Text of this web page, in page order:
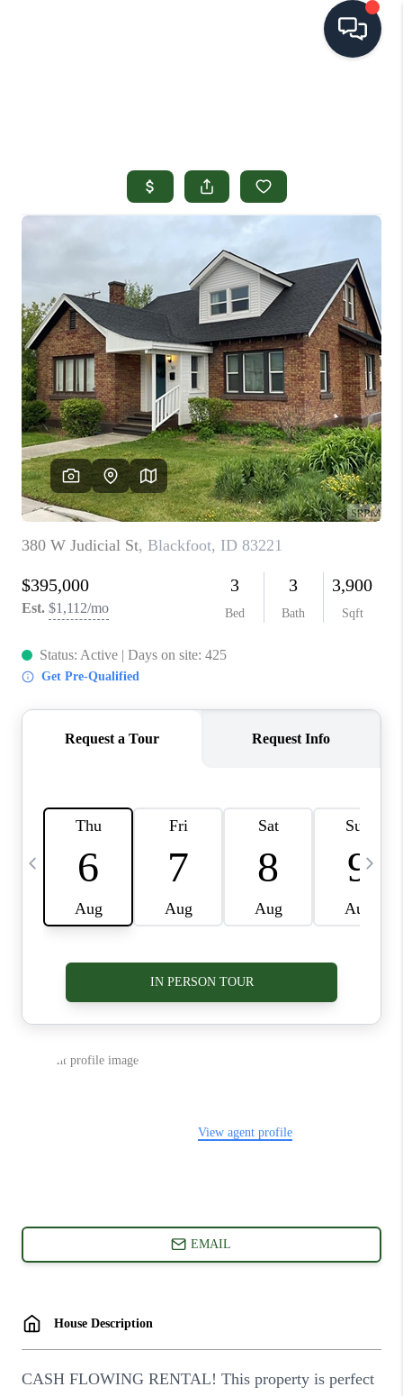
TOP AREAS
BUYING
SELLING
FINANCING
HOME VALUE
OPEN HOUSES
NEW
CONSTRUCTION
PREFERRED
VENDORS
COMMUNITY AND
EVENTS
WHO WE ARE
JOIN OUR TEAM
REVIEWS
VIDEOS
CONNECT
BLOG